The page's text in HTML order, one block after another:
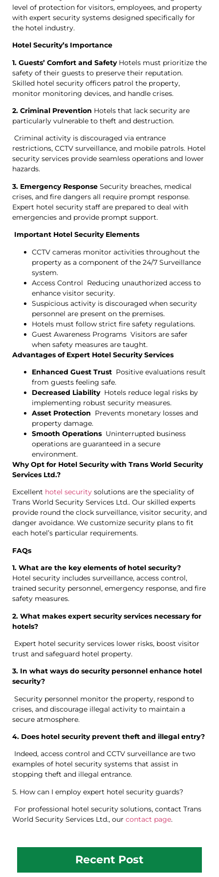
level of protection for visitors, employees, and property
with expert security systems designed specifically for
the hotel industry.
Hotel Security’s Importance
1. Guests’ Comfort and SafetyHotels must prioritize the
safety of their guests to preserve their reputation.
Skilled hotel security officers patrol the property,
monitor monitoring devices, and handle crises.
2. Criminal Prevention Hotels that lack security are
particularly vulnerable to theft and destruction.
Criminal activity is discouraged via entrance
restrictions, CCTV surveillance, and mobile patrols. Hotel
security services provide seamless operations and lower
hazards.
3. Emergency Response Security breaches, medical
crises, and fire dangers all require prompt response.
Expert hotel security staff are prepared to deal with
emergencies and provide prompt support.
Important Hotel Security Elements
CCTV cameras monitor activities throughout the
property as a component of the 24/7 Surveillance
system.
Access Control Reducing unauthorized access to
enhance visitor security.
Suspicious activity is discouraged when security
personnel are present on the premises.
Hotels must follow strict fire safety regulations.
Guest Awareness Programs Visitors are safer
when safety measures are taught.
Advantages of Expert Hotel Security Services
Enhanced Guest Trust Positive evaluations result
from guests feeling safe.
Decreased LiabilityHotels reduce legal risks by
implementing robust security measures.
Asset Protection Prevents monetary losses and
property damage.
Smooth Operations Uninterrupted business
operations are guaranteed in a secure
environment.
Why Opt for Hotel Security with Trans World Security
Services Ltd.?
Excellent hotel security solutions are the speciality of
Trans World Security Services Ltd.. Our skilled experts
provide round the clock surveillance, visitor security, and
danger avoidance. We customize security plans to fit
each hotel’s particular requirements.
FAQs
1. What are the key elements of hotel security?
Hotel security includes surveillance, access control,
trained security personnel, emergency response, and fire
safety measures.
2. What makes expert security services necessary for
hotels?
Expert hotel security services lower risks, boost visitor
trust and safeguard hotel property.
3. In what ways do security personnel enhance hotel
security?
Security personnel monitor the property, respond to
crises, and discourage illegal activity to maintain a
secure atmosphere.
4. Does hotel security prevent theft and illegal entry?
Indeed, access control and CCTV surveillance are two
examples of hotel security systems that assist in
stopping theft and illegal entrance.
5. How can I employ expert hotel security guards?
For professional hotel security solutions, contact Trans
World Security Services Ltd., our contact page.
Recent Post